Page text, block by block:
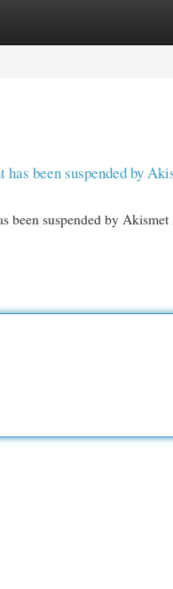
been suspended by
been suspended by